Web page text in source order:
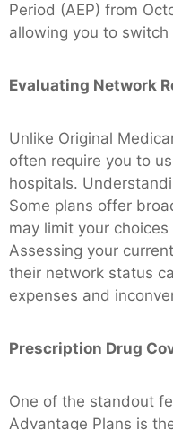
Period (AEP) from
allowing you to
Evaluating Network
Unlike Original
often require you to
hospitals.
Some plans offer
may limit your
Assessing your
their network status
expenses and
Prescription Drug
One of the standout
Advantage Plans is